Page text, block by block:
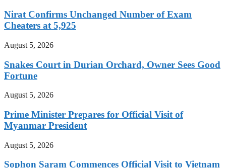
Nirat Confirms Unchanged Number of Exam
Cheaters at 5,925
August 5, 2026
Snakes Court in Durian Orchard, Owner Sees Good
Fortune
August 5, 2026
Prime Minister Prepares for Official Visit of
Myanmar President
August 5, 2026
Sophon Saram Commences Official Visit to Vietnam